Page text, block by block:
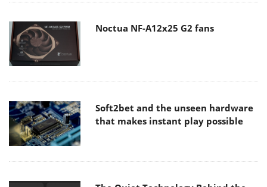
Noctua NF-A12x25 G2 fans
Soft2bet and the unseen hardware
that makes instant play possible